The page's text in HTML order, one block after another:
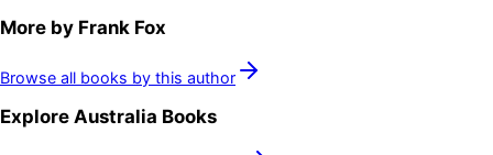
More by Frank Fox
Browse all books by this author
Explore Australia Books